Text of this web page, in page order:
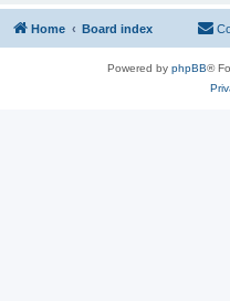
Home Board index
Powered by phpBB®